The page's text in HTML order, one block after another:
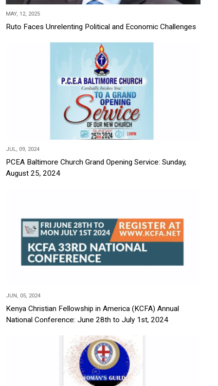
MAY, 12, 2025
Ruto Faces Unrelenting Political and Economic Challenges
JUL, 09, 2024
PCEA Baltimore Church Grand Opening Service: Sunday,
August 25, 2024
JUN, 05, 2024
Kenya Christian Fellowship in America (KCFA) Annual
National Conference: June 28th to July 1st, 2024